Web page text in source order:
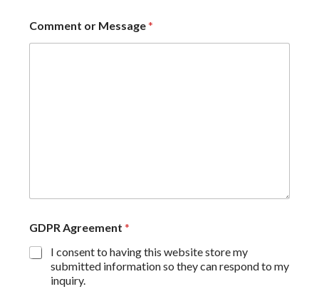
Comment or Message*
GDPR Agreement *
I consent to having this website store my
submitted information so they can respond to my
inquiry.